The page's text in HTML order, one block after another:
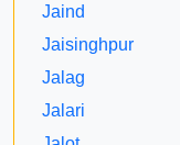
Jaind
Jaisinghpur
Jalag
Jalari